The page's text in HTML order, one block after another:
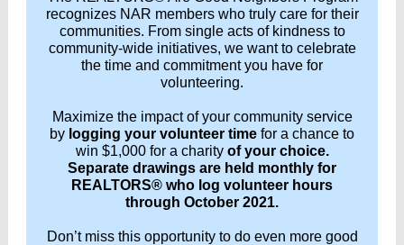
recognizes NAR members who truly care for their
communities. From single acts of kindness to
community-wide initiatives, we want to celebrate
the time and commitment you have for
volunteering.
Maximize the impact of your community service
by logging your volunteer time for a chance to
win $1,000 for a charity of your choice.
Separate drawings are held monthly for
REALTORS® who log volunteer hours
through October 2021.
Don’t miss this opportunity to do even more good